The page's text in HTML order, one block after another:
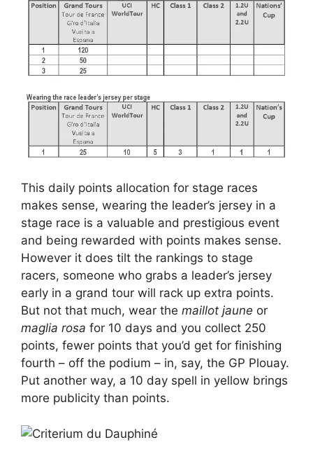
This daily points allocation for stage races
makes sense, wearing the leader’s jersey in a
stage race is a valuable and prestigious event
and being rewarded with points makes sense.
However it does tilt the rankings to stage
racers, someone who grabs a leader’s jersey
early in a grand tour will rack up extra points.
But not that much, wear the maillot jaune or
maglia rosa for 10 days and you collect 250
points, fewer points that you’d get for finishing
fourth – off the podium – in, say, the GP Plouay.
Put another way, a 10 day spell in yellow brings
more publicity than points.